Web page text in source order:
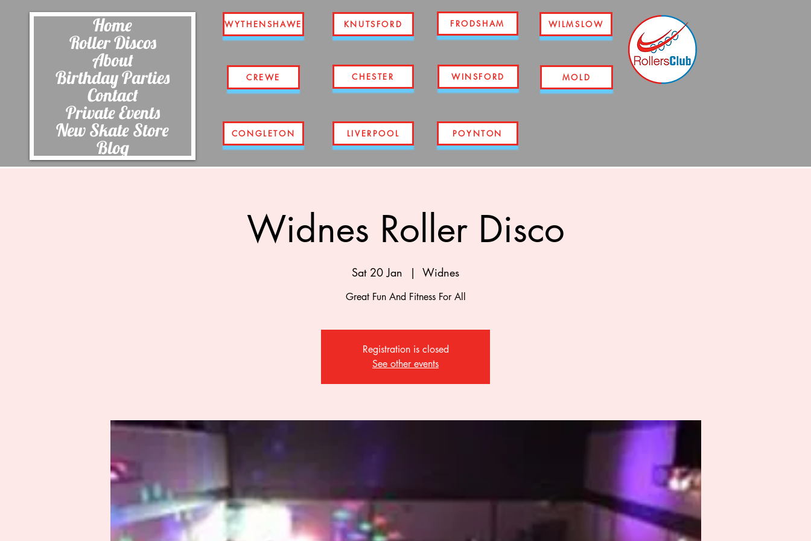
Home
Roller Discos
About
Birthday Parties
Contact
Private Events
New Skate Store
Blog
WYTHENSHAWE
CREWE
CONGLETON
KNUTSFORD
CHESTER
FRODSHAM
WINSFORD
WILMSLOW
MOLD
LIVERPOOL POYNTON
Widnes Roller Disco
Sat 20 Jan
  |
Widnes
Great Fun And Fitness For All
Registration is closed
See other events